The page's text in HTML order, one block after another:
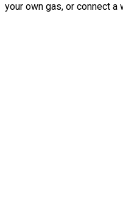
your own gas, or connect a